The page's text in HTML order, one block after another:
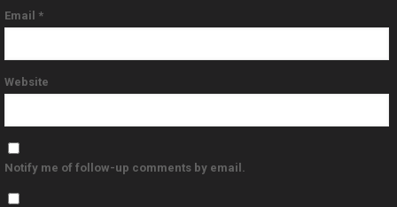
Email *
Website
Notify me of follow-up comments by email.